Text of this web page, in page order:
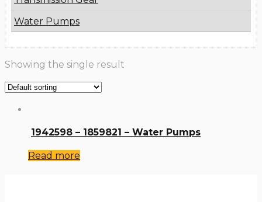
Water Pumps
Showing the single result
1942598 – 1859821 – Water Pumps
Read more